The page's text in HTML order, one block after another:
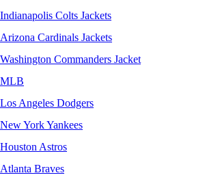
Indianapolis Colts Jackets
Arizona Cardinals Jackets
Washington Commanders Jacket
MLB
Los Angeles Dodgers
New York Yankees
Houston Astros
Atlanta Braves